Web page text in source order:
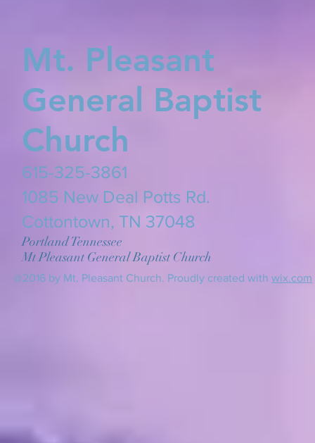
Mt. Pleasant
General Baptist
Church
615-325-3861
​1085 New Deal Potts Rd.
Cottontown, TN 37048
Portland Tennessee
Mt Pleasant General Baptist Church
@2016 by Mt. Pleasant Church. Proudly created with wix.com